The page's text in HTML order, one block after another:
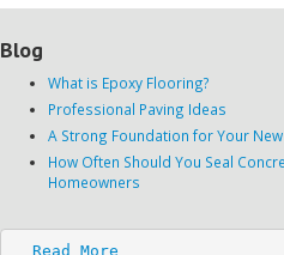
Blog
What is Epoxy Flooring?
Professional Paving Ideas
A Strong Foundation for Your
How Often Should You Seal
Homeowners
Read More